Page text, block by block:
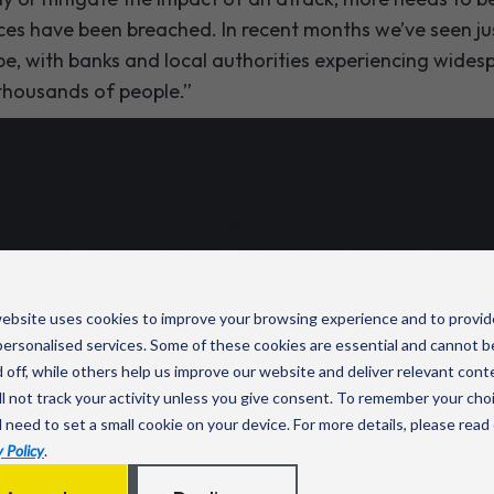
uses cookies to improve your browsing experience and to
services. Some of these cookies are essential and cannot
off, while others help us improve our website and deliver relevant
not track your activity unless you give consent. To remember your
need to set a small cookie on your device. For more details, please read
Policy.
have been breached. In recent months we’ve seen
with banks and local authorities experiencing
of people.”
priority. My advice would always be to invest in
Director of Connectivity & Cyber Security Solutions at